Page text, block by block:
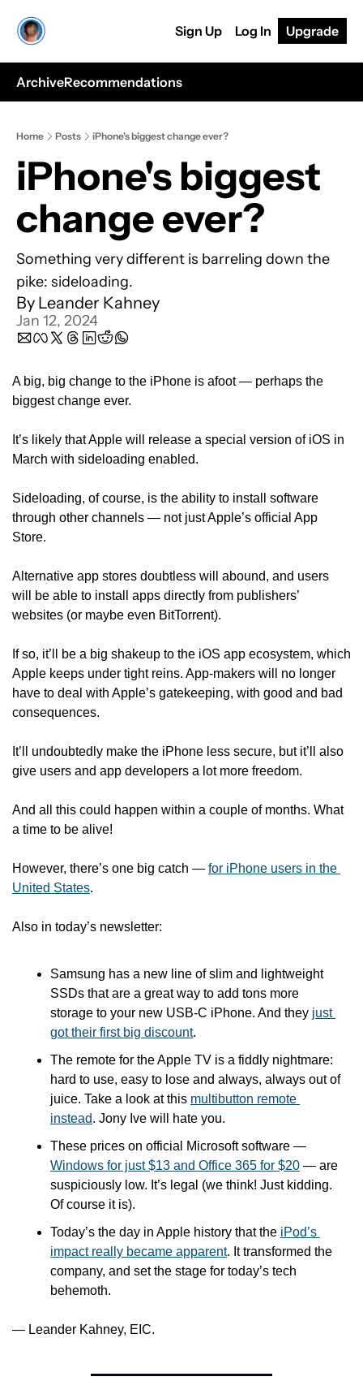
Sign Up Log In Upgrade
ArchiveRecommendations
Home Posts iPhone's biggest change ever?
iPhone's biggest
change ever?
Something very different is barreling down the
pike: sideloading.
By Leander Kahney
Jan 12, 2024
A big, big change to the iPhone is afoot — perhaps the
biggest change ever.
It’s likely that Apple will release a special version of iOS in
March with sideloading enabled.
Sideloading, of course, is the ability to install software
through other channels — not just Apple’s official App
Store.
Alternative app stores doubtless will abound, and users
will be able to install apps directly from publishers’
websites (or maybe even BitTorrent).
If so, it’ll be a big shakeup to the iOS app ecosystem, which
Apple keeps under tight reins. App-makers will no longer
have to deal with Apple’s gatekeeping, with good and bad
consequences.
It’ll undoubtedly make the iPhone less secure, but it’ll also
give users and app developers a lot more freedom.
And all this could happen within a couple of months. What
a time to be alive!
However, there’s one big catch — for iPhone users in the
United States.
Also in today’s newsletter:
Samsung has a new line of slim and lightweight
SSDs that are a great way to add tons more
storage to your new USB-C iPhone. And they just
got their first big discount.
The remote for the Apple TV is a fiddly nightmare:
hard to use, easy to lose and always, always out of
juice. Take a look at this multibutton remote
instead. Jony Ive will hate you.
Windows for just $13 and Office 365 for $20 — are
suspiciously low. It’s legal (we think! Just kidding.
Of course it is).
Today’s the day in Apple history that the iPod’s
impact really became apparent. It transformed the
company, and set the stage for today’s tech
behemoth.
— Leander Kahney, EIC.